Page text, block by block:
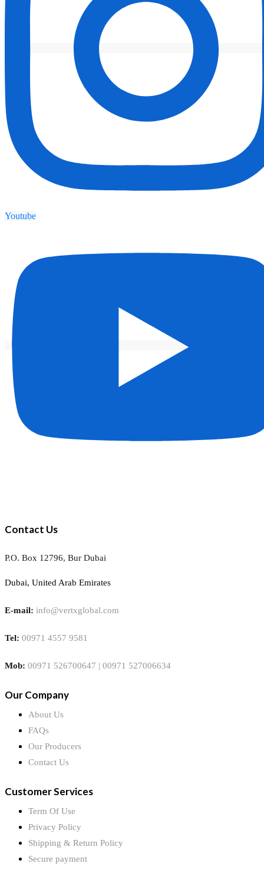
Youtube
Contact Us
P.O. Box 12796, Bur Dubai
Dubai, United Arab Emirates
E-mail: info@vertxglobal.com
Tel: 00971 4557 9581
Mob: 00971 526700647 | 00971 527006634
Our Company
About Us
FAQs
Our Producers
Contact Us
Customer Services
Term Of Use
Privacy Policy
Shipping & Return Policy
Secure payment